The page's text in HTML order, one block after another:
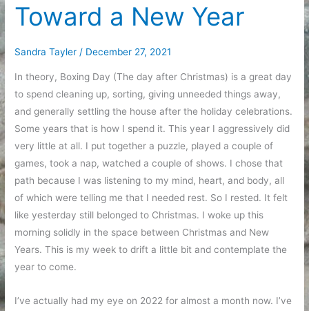
Toward a New Year
Sandra Tayler / December 27, 2021
In theory, Boxing Day (The day after Christmas) is a great day
to spend cleaning up, sorting, giving unneeded things away,
and generally settling the house after the holiday celebrations.
Some years that is how I spend it. This year I aggressively did
very little at all. I put together a puzzle, played a couple of
games, took a nap, watched a couple of shows. I chose that
path because I was listening to my mind, heart, and body, all
of which were telling me that I needed rest. So I rested. It felt
like yesterday still belonged to Christmas. I woke up this
morning solidly in the space between Christmas and New
Years. This is my week to drift a little bit and contemplate the
year to come.
I’ve actually had my eye on 2022 for almost a month now. I’ve